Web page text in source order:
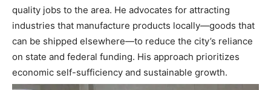
quality jobs to the area. He advocates for attracting
industries that manufacture products locally—goods that
can be shipped elsewhere—to reduce the city’s reliance
on state and federal funding. His approach prioritizes
economic self-sufficiency and sustainable growth.